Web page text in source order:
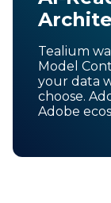
Tealium
Model
your data
choose.
Adobe